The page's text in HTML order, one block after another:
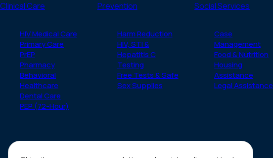
Home
Clinical Care
HIV Medical Care
Primary Care
PrEP
Pharmacy
Behavioral
Healthcare
Dental Care
PEP (72-Hour)
Prevention
Harm Reduction
HIV, STI &
Hepatitis C
Testing
Free Tests & Safe
Sex Supplies
Social Services
Case
Management
Food & Nutrition
Housing
Assistance
Legal Assistance